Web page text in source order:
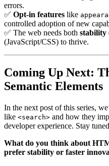
errors.
✅ Opt-in features like
controlled adoption of new
✅ The web needs both stability
(JavaScript/CSS) to thrive.
Coming Up Next:
Semantic Elements
In the next post of this series,
like <search> and how they
developer experience. Stay
What do you think about
prefer stability or faster